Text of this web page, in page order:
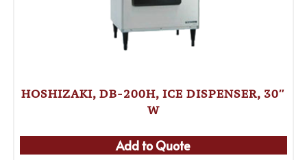
HOSHIZAKI, DB-200H, ICE DISPENSER, 30″
W
Add to Quote